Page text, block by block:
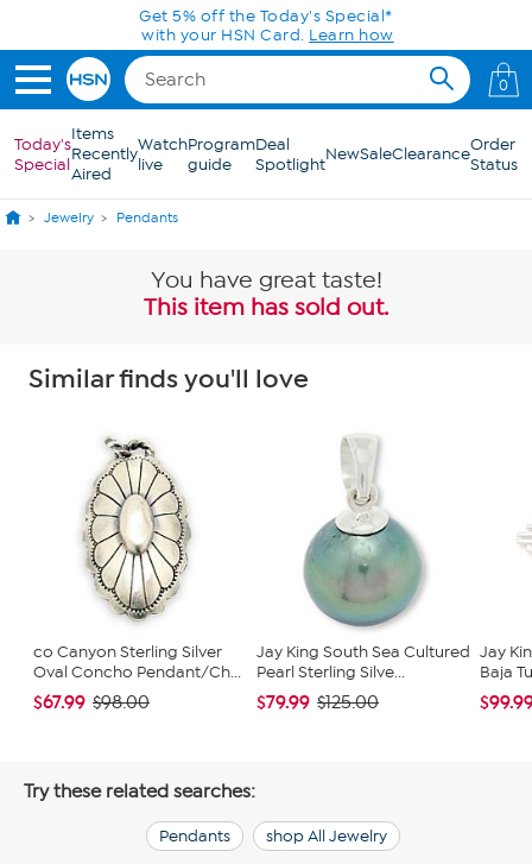
Skip to Main ContentGet 5% off the Today's Special*
with your HSN Card. Learn how
0
Today's
Special
Items
Recently
Aired
Watch
live
Program
guide
Deal
SpotlightNewSaleClearanceOrder
Status
Jewelry Pendants
You have great taste!
This item has sold out.
Similar finds you'll love
co Canyon Sterling Silver
Oval Concho Pendant/Ch...
$67.99 $98.00
Jay King South Sea Cultured
Pearl Sterling Silve...
$79.99 $125.00
Jay
Baja
Try these related searches:
Pendants shop All Jewelry